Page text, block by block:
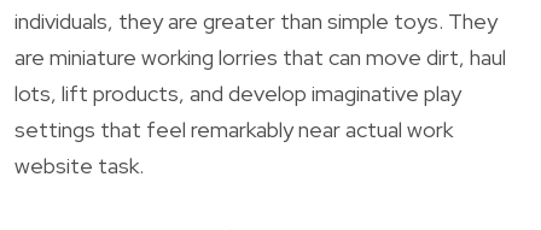
individuals, they are greater than simple toys. They
are miniature working lorries that can move dirt, haul
lots, lift products, and develop imaginative play
settings that feel remarkably near actual work
website task.